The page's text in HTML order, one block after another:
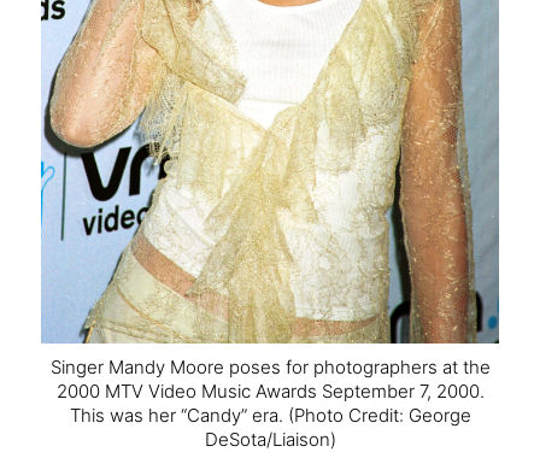
Singer Mandy Moore poses for photographers at the
2000 MTV Video Music Awards September 7, 2000.
This was her “Candy” era. (Photo Credit: George
DeSota/Liaison)